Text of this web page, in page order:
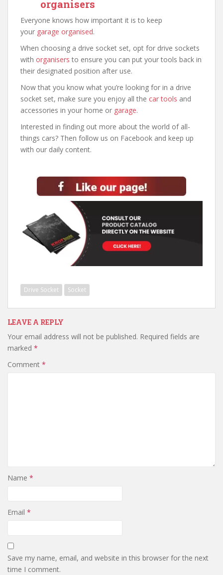
organisers
Everyone knows how important it is to keep
your garage organised.
When choosing a drive socket set, opt for drive sockets
with organisers to ensure you can put your tools back in
their designated position after use.
Now that you know what you’re looking for in a drive
socket set, make sure you enjoy all the car tools and
accessories in your home or garage.
Interested in finding out more about the world of all-
things cars? Then follow us on Facebook and keep up
with our daily content.
Drive Socket Socket
LEAVE A REPLY
Your email address will not be published. Required fields are
marked *
Comment *
Name *
Email *
Save my name, email, and website in this browser for the next
time I comment.